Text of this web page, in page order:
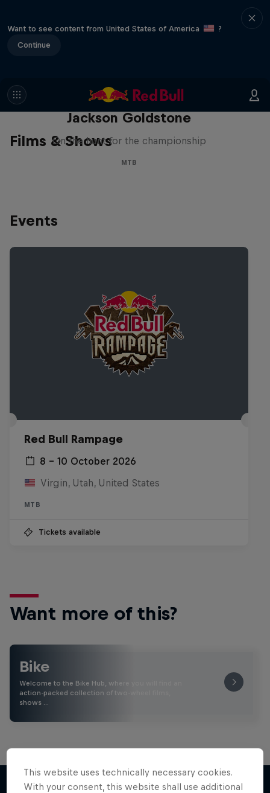
Want to see content from United States of America
?
Continue
Films & Shows
The Search for Milliseconds:
Jackson Goldstone
On the hunt for the championship
MTB
Events
Red Bull Rampage
8 – 10 October 2026
Virgin, Utah, United States
MTB
Tickets available
Want more of this?
Bike
Welcome to the Bike Hub, where you will find an
action-packed collection of two-wheel films,
shows …
This website uses technically necessary cookies.
With your consent, this website shall use additional